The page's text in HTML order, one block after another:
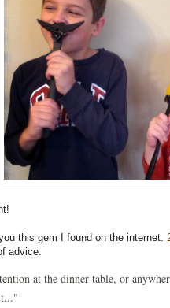
this gem I found on the internet.
advice:
at the dinner table, or